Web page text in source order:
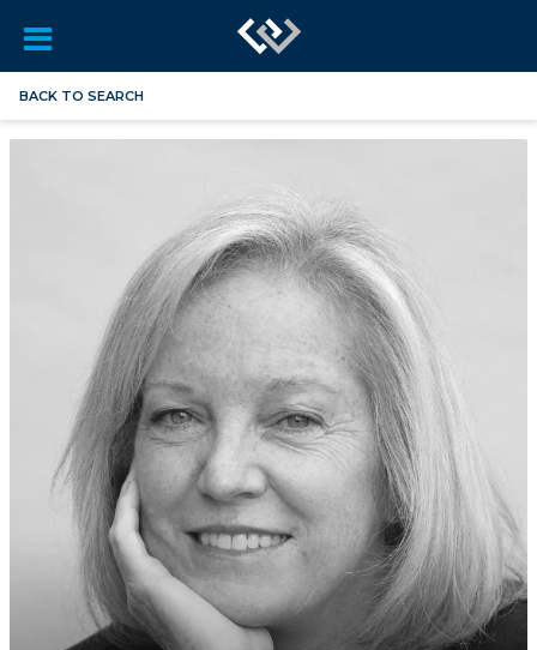
BACK TO SEARCH